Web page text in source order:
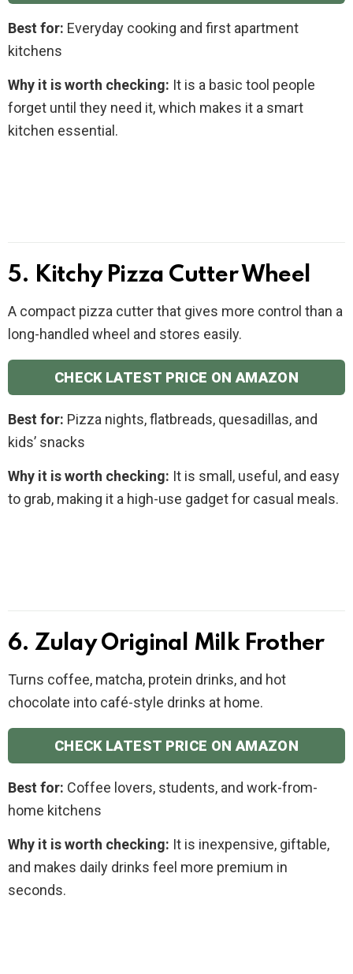
Best for: Everyday cooking and first apartment
kitchens
Why it is worth checking: It is a basic tool people
forget until they need it, which makes it a smart
kitchen essential.
5. Kitchy Pizza Cutter Wheel
A compact pizza cutter that gives more control than a
long-handled wheel and stores easily.
CHECK LATEST PRICE ON AMAZON
Best for: Pizza nights, flatbreads, quesadillas, and
kids’ snacks
Why it is worth checking: It is small, useful, and easy
to grab, making it a high-use gadget for casual meals.
6. Zulay Original Milk Frother
Turns coffee, matcha, protein drinks, and hot
chocolate into café-style drinks at home.
CHECK LATEST PRICE ON AMAZON
Best for: Coffee lovers, students, and work-from-
home kitchens
Why it is worth checking: It is inexpensive, giftable,
and makes daily drinks feel more premium in
seconds.